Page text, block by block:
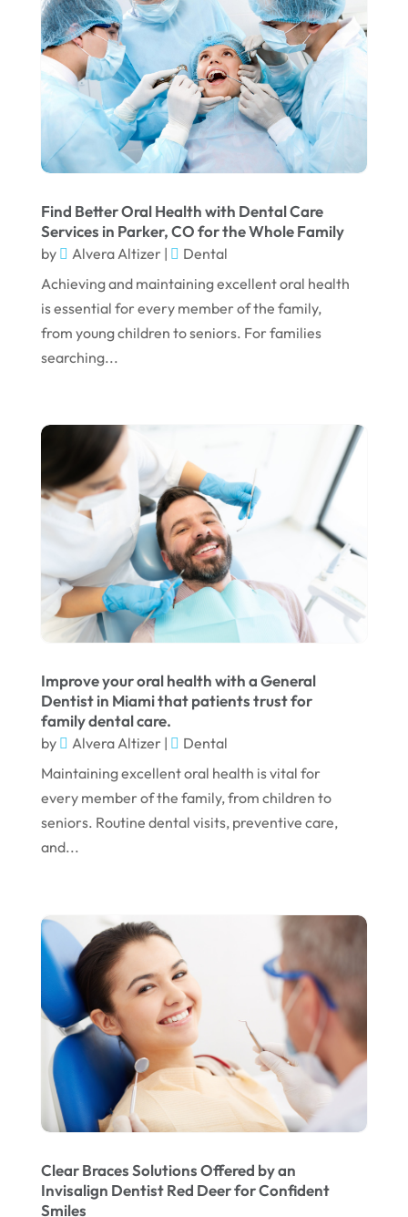
March 2025
February 2025
January 2025
December 2024
September 2024
July 2024
June 2024
May 2024
March 2024
January 2024
December 2023
November 2023
October 2023
September 2023
August 2023
July 2023
April 2023
March 2023
December 2022
November 2022
August 2022
July 2022
June 2022
April 2022
March 2022
February 2022
January 2022
December 2021
November 2021
Find Better Oral Health with Dental Care
Services in Parker, CO for the Whole Family
by Alvera Altizer|
Dental
Achieving and maintaining excellent oral health
is essential for every member of the family,
from young children to seniors. For families
searching...
Improve your oral health with a General
Dentist in Miami that patients trust for
family dental care.
by Alvera Altizer|
Dental
Maintaining excellent oral health is vital for
every member of the family, from children to
seniors. Routine dental visits, preventive care,
and...
Clear Braces Solutions Offered by an
Invisalign Dentist Red Deer for Confident
Smiles